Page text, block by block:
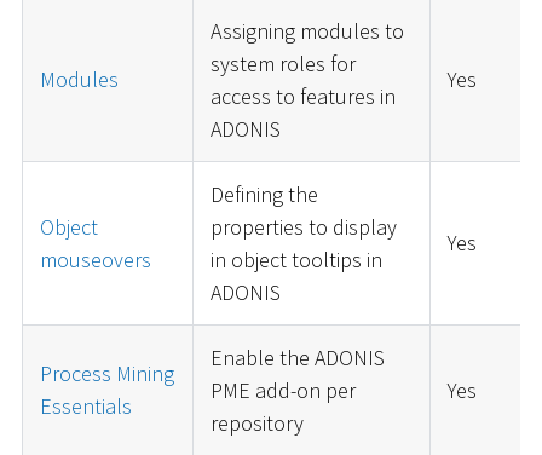
Modules
Assigning modules to
system roles for
access to features in
ADONIS
Yes
Object
mouseovers
Defining the
properties to display
in object tooltips in
ADONIS
Yes
Process Mining
Essentials
Enable the ADONIS
PME add-on per
repository
Yes